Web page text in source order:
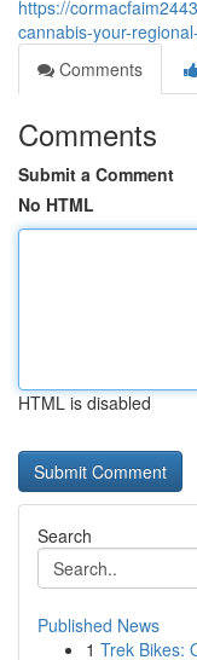
https://
cannabis-your-
Comments
Comments
Submit a Comment
No HTML
HTML is disabled
Search
Published News
1 Trek Bikes: